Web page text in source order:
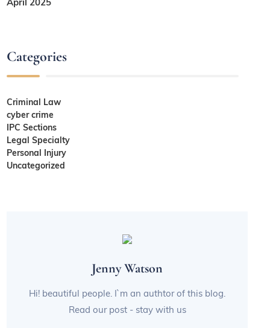
Categories
Criminal Law
cyber crime
IPC Sections
Legal Specialty
Personal Injury
Uncategorized
Jenny Watson
Hi! beautiful people. I`m an authtor of this blog.
Read our post - stay with us